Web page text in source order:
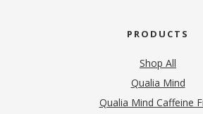
PRODUCTS
Shop All
Qualia Mind
Qualia Mind Caffeine